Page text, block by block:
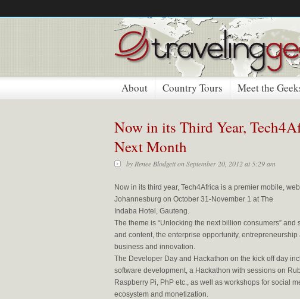
About Country Tours Meet the
Now in its Third Year,
Next Month
by Renee Blodgetton September 20, 2012 at 5:29 am
Now in its third year, Tech4Africa is a premier mobile,
Johannesburg on October 31-November 1 at The
Indaba Hotel, Gauteng.
The theme is “Unlocking the next billion consumers”
and content, the enterprise opportunity, entrepreneurship
business and innovation.
The Developer Day and Hackathon on the kick off day
software development, a Hackathon with sessions on
Raspberry Pi, PhP etc., as well as workshops for social
ecosystem and monetization.